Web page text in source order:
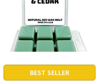
BEST SELLER